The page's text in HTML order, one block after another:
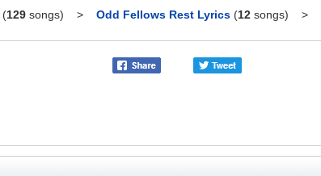
(129 songs) > Odd Fellows Rest Lyrics (12 songs) >